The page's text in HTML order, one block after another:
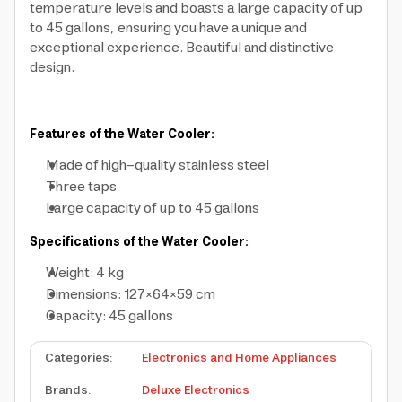
temperature levels and boasts a large capacity of up
to 45 gallons, ensuring you have a unique and
exceptional experience. Beautiful and distinctive
design.
Features of the Water Cooler:
Made of high-quality stainless steel
Three taps
Large capacity of up to 45 gallons
Specifications of the Water Cooler:
Weight: 4 kg
Dimensions: 127×64×59 cm
Capacity: 45 gallons
Categories:
Electronics and Home Appliances
Brands:
Deluxe Electronics